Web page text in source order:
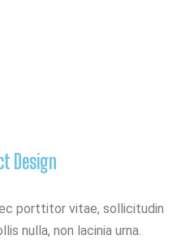
Design
porttitor vitae, sollicitudin
nulla, non lacinia urna.